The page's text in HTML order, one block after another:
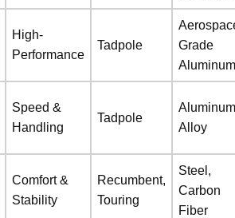
High-
Performance
Tadpole
Grade
Aluminum
Speed &
Handling
Tadpole
Aluminum
Alloy
Comfort &
Stability
Recumbent,
Touring
Steel,
Carbon
Fiber